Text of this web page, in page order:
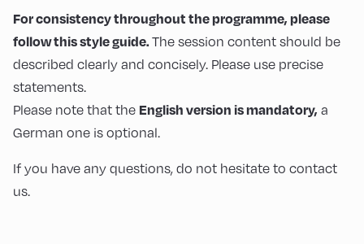
For consistency throughout the programme, please
follow this style guide. The session content should be
described clearly and concisely. Please use precise
statements.
Please note that the English version is mandatory, a
German one is optional.
If you have any questions, do not hesitate to contact
us.